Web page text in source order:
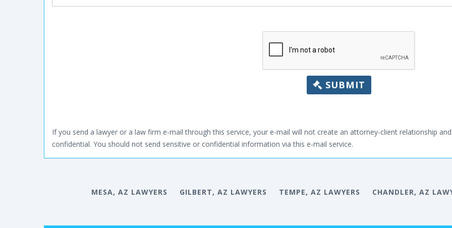
SUBMIT
If you send a lawyer or a law firm e-mail through this service, your e-mail will not create an attorney-client relationship
confidential. You should not send sensitive or confidential information via this e-mail service.
MESA, AZ LAWYERS GILBERT, AZ LAWYERS TEMPE, AZ LAWYERS CHANDLER, AZ